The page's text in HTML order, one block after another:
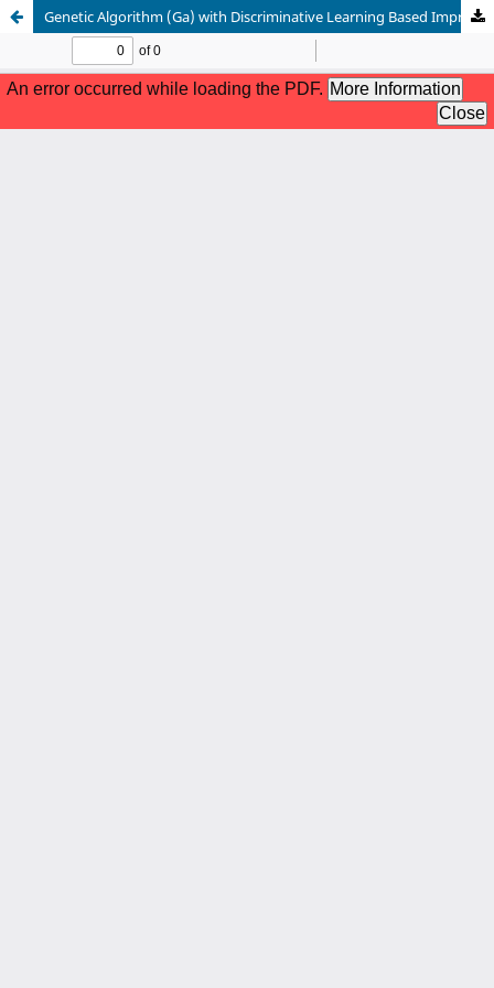
Genetic Algorithm (Ga) with Discriminative Learning Based Improved Principal Component Analysis Pca (Dlipca_Ga) for Classification of Polarity Multi-View Textual Data